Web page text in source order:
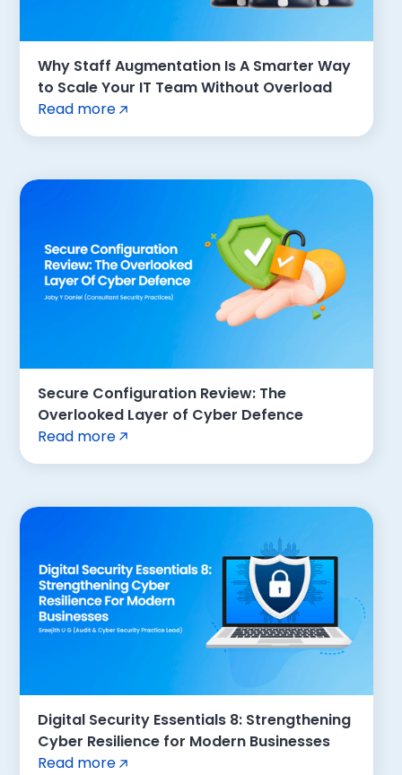
Why Staff Augmentation Is A Smarter Way
to Scale Your IT Team Without Overload
Read more
Secure Configuration Review: The
Overlooked Layer of Cyber Defence
Read more
Digital Security Essentials 8: Strengthening
Cyber Resilience for Modern Businesses
Read more